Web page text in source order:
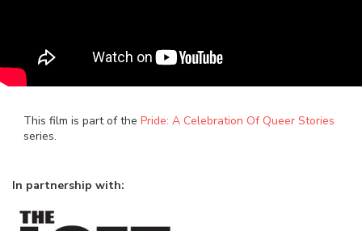
This film is part of the Pride: A Celebration Of Queer Stories
series.
In partnership with: